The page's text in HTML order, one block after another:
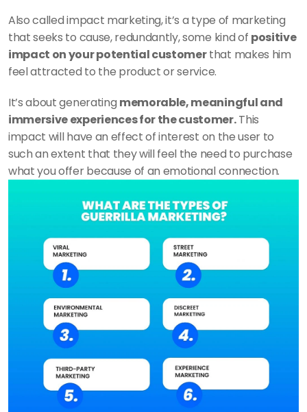
Also called impact marketing, it’s a type of marketing
that seeks to cause, redundantly, some kind of positive
impact on your potential customer that makes him
feel attracted to the product or service.
It’s about generating memorable, meaningful and
immersive experiences for the customer. This
impact will have an effect of interest on the user to
such an extent that they will feel the need to purchase
what you offer because of an emotional connection.